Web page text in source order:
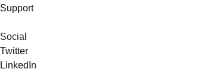
Support
Social
Twitter
LinkedIn